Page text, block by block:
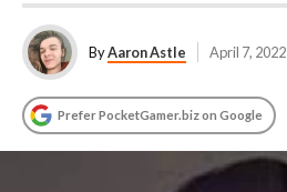
ByAaron Astle April 7, 2022
Prefer PocketGamer.biz on Google